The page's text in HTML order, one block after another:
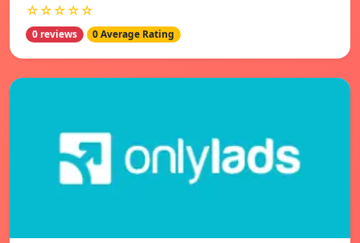
☆☆☆☆☆
0 reviews 0 Average Rating